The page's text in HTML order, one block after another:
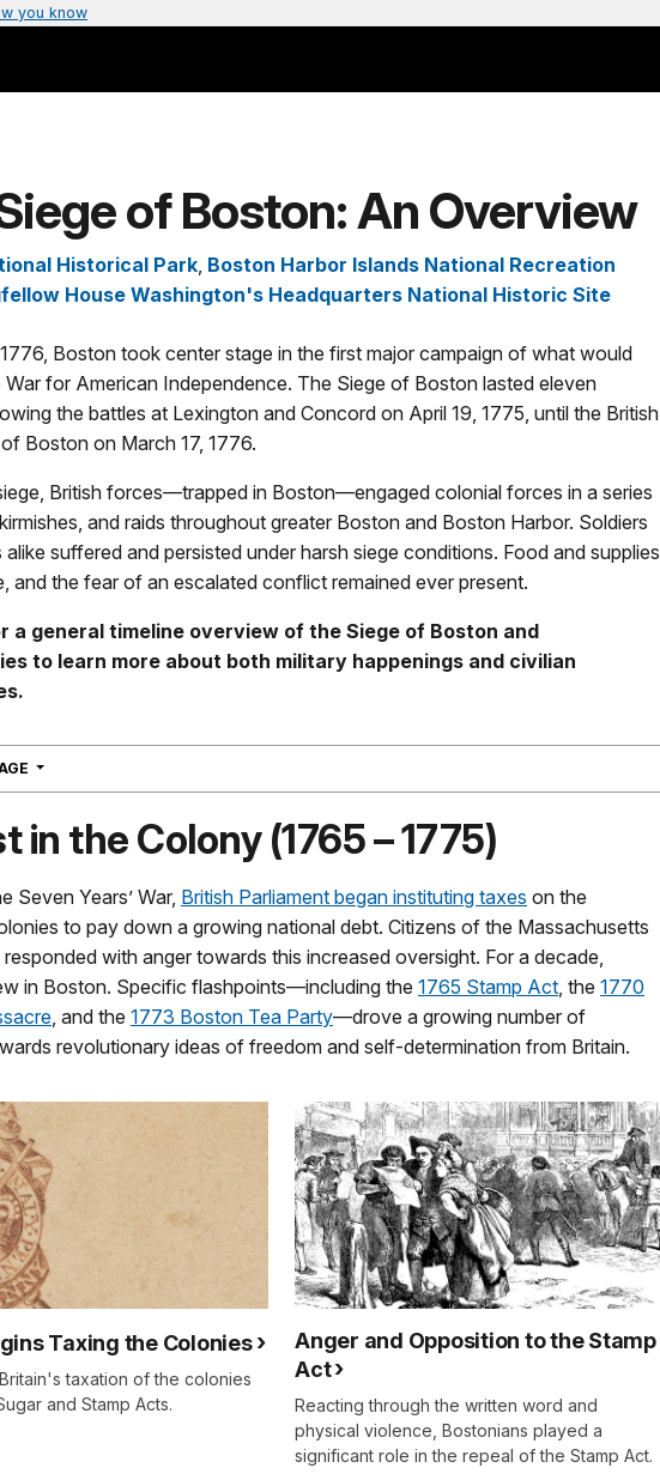
you know
of Boston: An Overview
Historical Park, Boston Harbor Islands National Recreation
House Washington's Headquarters National Historic Site
Boston took center stage in the first major campaign of what would
for American Independence. The Siege of Boston lasted eleven
the battles at Lexington and Concord on April 19, 1775, until the British
Boston on March 17, 1776.
British forces—trapped in Boston—engaged colonial forces in a series
and raids throughout greater Boston and Boston Harbor. Soldiers
alike suffered and persisted under harsh siege conditions. Food and supplies
and the fear of an escalated conflict remained ever present.
a general timeline overview of the Siege of Boston and
to learn more about both military happenings and civilian
NAVIGATION
in the Colony (1765 – 1775)
Seven Years’ War, British Parliament began instituting taxes on the
to pay down a growing national debt. Citizens of the Massachusetts
with anger towards this increased oversight. For a decade,
in Boston. Specific flashpoints—including the 1765 Stamp Act, the 1770
, and the 1773 Boston Tea Party—drove a growing number of
revolutionary ideas of freedom and self-determination from Britain.
Taxing the Colonies
taxation of the colonies
and Stamp Acts.
Anger and Opposition to the Stamp
Act
Reacting through the written word and
physical violence, Bostonians played a
significant role in the repeal of the Stamp Act.